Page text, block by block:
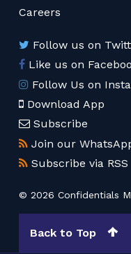
Careers
Follow us on
Like us on
Follow Us on
Download App
Subscribe
Join our
Subscribe via RSS
© 2026 Confidentials
Back to Top